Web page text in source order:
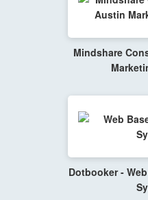
Mindshare
Dotbooker -